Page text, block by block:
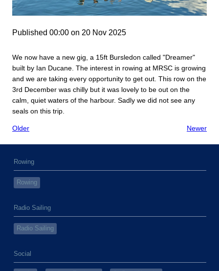
Published 00:00 on 20 Nov 2025
We now have a new gig, a 15ft Bursledon called "Dreamer"
built by Ian Ducane. The interest in rowing at MRSC is growing
and we are taking every opportunity to get out. This row on the
3rd December was chilly but it was lovely to be out on the
calm, quiet waters of the harbour. Sadly we did not see any
seals on this trip.
Older Newer
Rowing
Rowing
Radio Sailing
Radio Sailing
Social